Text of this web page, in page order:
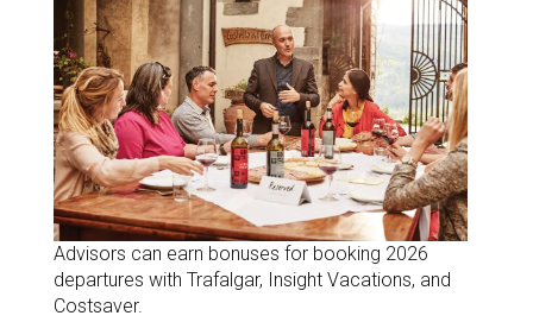
Advisors can earn bonuses for booking 2026
departures with Trafalgar, Insight Vacations, and
Costsaver.